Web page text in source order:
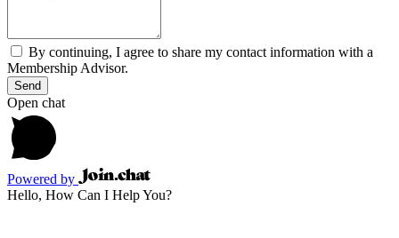
By continuing, I agree to share my contact information with a
Membership Advisor.
Send
Open chat
Powered by
Hello, How Can I Help You?